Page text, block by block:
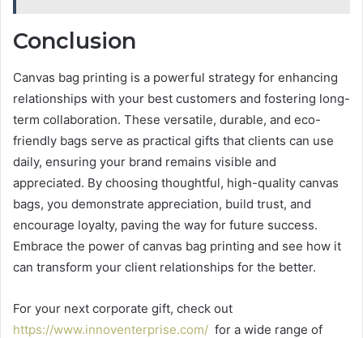
Conclusion
Canvas bag printing is a powerful strategy for enhancing
relationships with your best customers and fostering long-
term collaboration. These versatile, durable, and eco-
friendly bags serve as practical gifts that clients can use
daily, ensuring your brand remains visible and
appreciated. By choosing thoughtful, high-quality canvas
bags, you demonstrate appreciation, build trust, and
encourage loyalty, paving the way for future success.
Embrace the power of canvas bag printing and see how it
can transform your client relationships for the better.
For your next corporate gift, check out
https://www.innoventerprise.com/ for a wide range of